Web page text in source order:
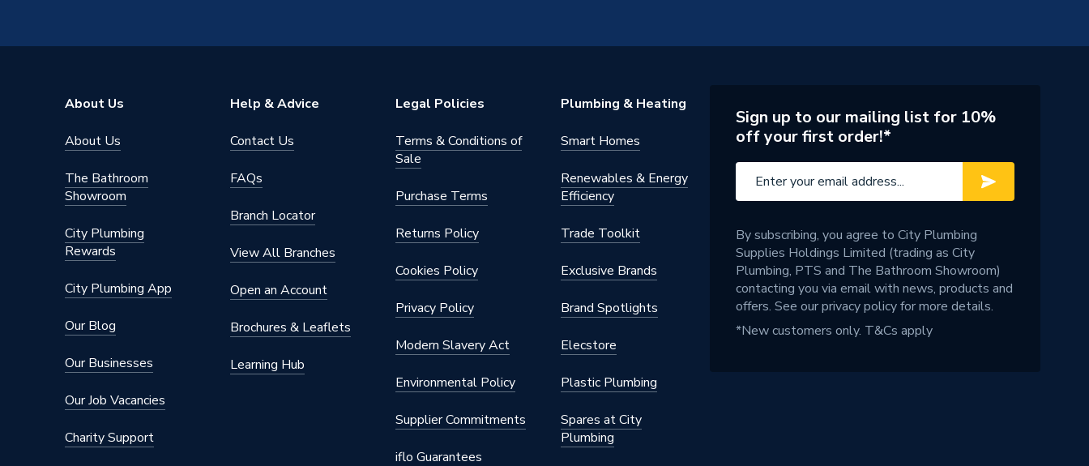
About Us
About Us
The Bathroom
Showroom
City Plumbing
Rewards
City Plumbing App
Our Blog
Our Businesses
Our Job Vacancies
Charity Support
Help & Advice
Contact Us
FAQs
Branch Locator
View All Branches
Open an Account
Brochures & Leaflets
Learning Hub
Legal Policies
Terms & Conditions of
Sale
Purchase Terms
Returns Policy
Cookies Policy
Privacy Policy
Modern Slavery Act
Environmental Policy
Supplier Commitments
iflo Guarantees
Plumbing & Heating
Smart Homes
Renewables & Energy
Efficiency
Trade Toolkit
Exclusive Brands
Brand Spotlights
Elecstore
Plastic Plumbing
Spares at City
Plumbing
Sign up to our mailing list for 10%
off your first order!*
By subscribing, you agree to City Plumbing
Supplies Holdings Limited (trading as City
Plumbing, PTS and The Bathroom Showroom)
contacting you via email with news, products and
offers. See ourprivacy policyfor more details.
*New customers only. T&Cs apply